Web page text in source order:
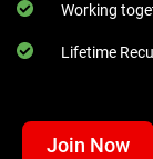
Working
Lifetime
Join Now